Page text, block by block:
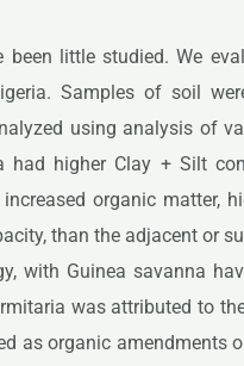
little studied. We
Samples of soil
using analysis of
higher Clay + Silt
organic matter,
than the adjacent or
with Guinea savanna
was attributed to
as organic amendments